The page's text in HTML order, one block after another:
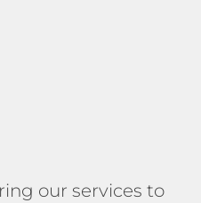
our services to